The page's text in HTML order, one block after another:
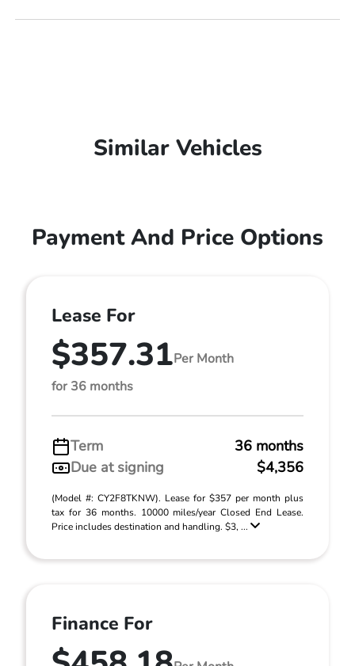
Similar Vehicles
Payment And Price Options
Lease For
$357.31Per Month
for 36 months
Term
36 months
Due at signing
$4,356
(Model #: CY2F8TKNW). Lease for $357 per month plus
tax for 36 months. 10000 miles/year Closed End Lease.
Price includes destination and handling. $3, ...
Finance For